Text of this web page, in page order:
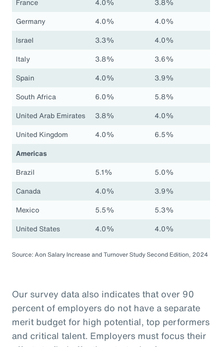
France
4.0%
3.8%
Germany
4.0%
4.0%
Israel
3.3%
4.0%
Italy
3.8%
3.6%
Spain
4.0%
3.9%
South Africa
6.0%
5.8%
United Arab Emirates
3.8%
4.0%
United Kingdom
4.0%
6.5%
Americas
Brazil
5.1%
5.0%
Canada
4.0%
3.9%
Mexico
5.5%
5.3%
United States
4.0% 4.0%
Source: Aon Salary Increase and Turnover Study Second Edition, 2024
Our survey data also indicates that over 90
percent of employers do not have a separate
merit budget for high potential, top performers
and critical talent. Employers must focus their